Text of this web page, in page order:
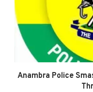
Anambra Police